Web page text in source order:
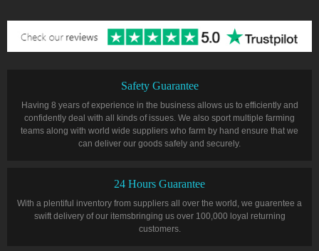
Safety Guarantee
Having 8 years of experience in the business allows us to efficiently and
confidently deal with all kinds of issues. We also sport multiple farming
teams along with world wide suppliers who farm by hand ensure that we
can deliver our goods safely and securely.
24 Hours Guarantee
With a plentiful inventory from suppliers all over the world, we guarentee a
swift delivery of our itemsbringing us over 100,000 loyal returning
customers.